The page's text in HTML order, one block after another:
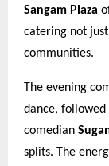
Sangam Plaza
catering not
communities.
The evening
dance,
comedian
splits. The